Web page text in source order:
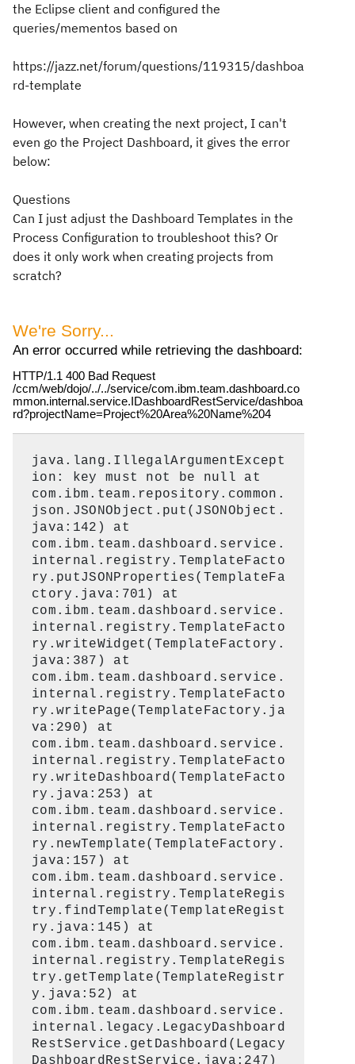
the Eclipse client and configured the
queries/mementos based on
https://jazz.net/forum/questions/119315/dashboa
rd-template
However, when creating the next project, I can't
even go the Project Dashboard, it gives the error
below:
Questions
Can I just adjust the Dashboard Templates in the
Process Configuration to troubleshoot this? Or
does it only work when creating projects from
scratch?
We're Sorry...
An error occurred while retrieving the dashboard:
HTTP/1.1 400 Bad Request
/ccm/web/dojo/../../service/com.ibm.team.dashboard.co
mmon.internal.service.IDashboardRestService/dashboa
rd?projectName=Project%20Area%20Name%204
java.lang.IllegalArgumentExcept
ion: key must not be null at
com.ibm.team.repository.common.
json.JSONObject.put(JSONObject.
java:142) at
com.ibm.team.dashboard.service.
internal.registry.TemplateFacto
ry.putJSONProperties(TemplateFa
ctory.java:701) at
com.ibm.team.dashboard.service.
internal.registry.TemplateFacto
ry.writeWidget(TemplateFactory.
java:387) at
com.ibm.team.dashboard.service.
internal.registry.TemplateFacto
ry.writePage(TemplateFactory.ja
va:290) at
com.ibm.team.dashboard.service.
internal.registry.TemplateFacto
ry.writeDashboard(TemplateFacto
ry.java:253) at
com.ibm.team.dashboard.service.
internal.registry.TemplateFacto
ry.newTemplate(TemplateFactory.
java:157) at
com.ibm.team.dashboard.service.
internal.registry.TemplateRegis
try.findTemplate(TemplateRegist
ry.java:145) at
com.ibm.team.dashboard.service.
internal.registry.TemplateRegis
try.getTemplate(TemplateRegistr
y.java:52) at
com.ibm.team.dashboard.service.
internal.legacy.LegacyDashboard
RestService.getDashboard(Legacy
DashboardRestService.java:247)